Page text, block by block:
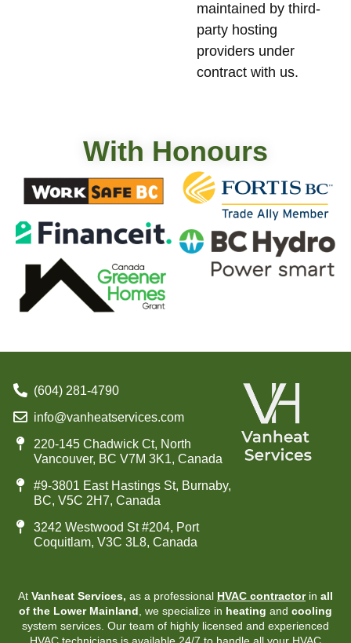
maintained by third-
party hosting
providers under
contract with us.
With Honours
At Vanheat Services, as a professional HVAC contractorin all
of the Lower Mainland, we specialize in heating and cooling
system services. Our team of highly licensed and experienced
(604) 281-4790
info@vanheatservices.com
220-145 Chadwick Ct, North
Vancouver, BC V7M 3K1, Canada
#9-3801 East Hastings St, Burnaby,
BC, V5C 2H7, Canada
3242 Westwood St #204, Port
Coquitlam, V3C 3L8, Canada